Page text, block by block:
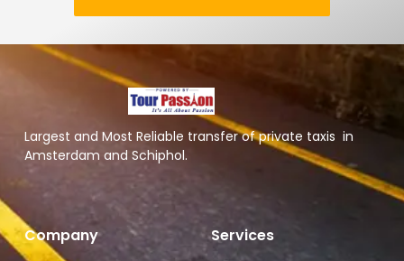
Largest and Most Reliable transfer of private taxis in
Amsterdam and Schiphol.
Company Services